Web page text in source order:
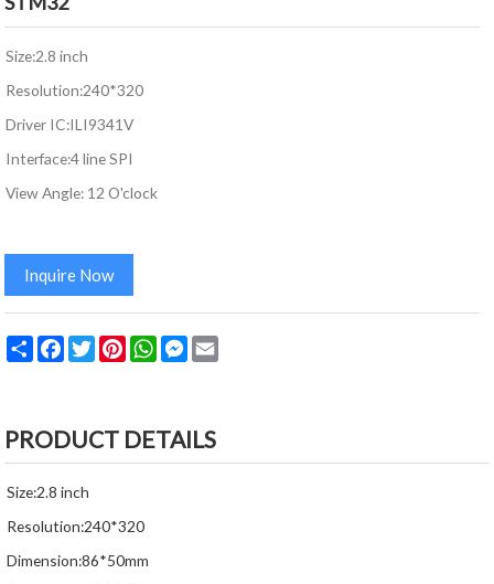
Size:2.8 inch
Resolution:240*320
Driver IC:ILI9341V
Interface:4 line SPI
View Angle: 12 O'clock
Inquire Now
Share FacebookTwitterPinterestWhatsAppMessenger
PRODUCT DETAILS
Size:2.8 inch
Resolution:240*320
Dimension:86*50mm